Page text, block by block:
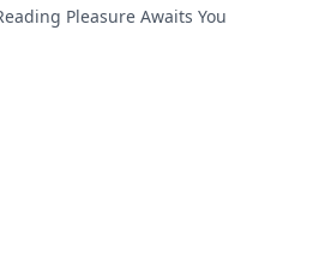
Pleasure Awaits You